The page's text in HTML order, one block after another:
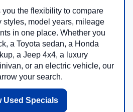
the flexibility to compare
styles, model years, mileage
in one place. Whether you
a Toyota sedan, a Honda
a Jeep 4x4, a luxury
or an electric vehicle, our
your search.
Used Specials